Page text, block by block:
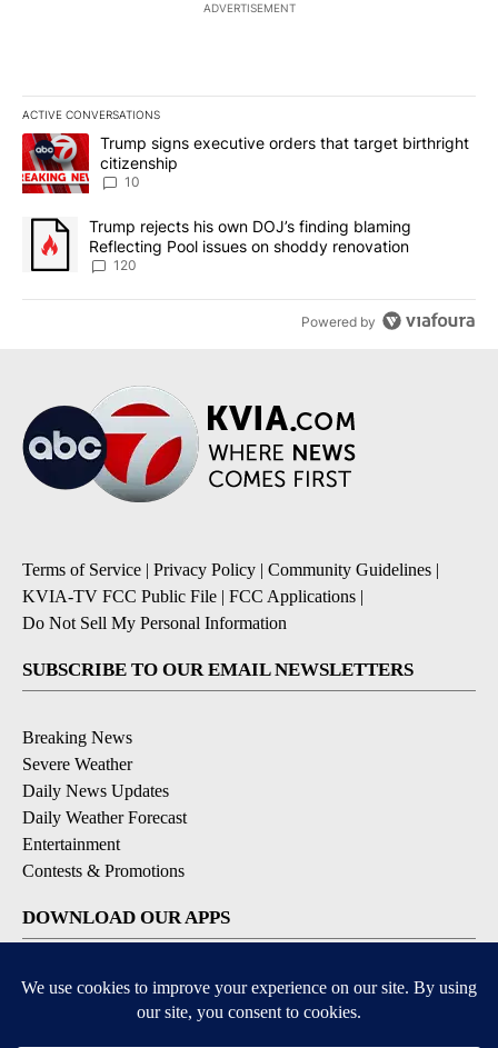
ADVERTISEMENT
ACTIVE CONVERSATIONS
The following is a list of the most commented articles in the last
A trending article titled "Trump signs executive orders that
Trump signs executive orders that target birthright
citizenship
10
A trending article titled "Trump rejects his own DOJ’s finding
Trump rejects his own DOJ’s finding blaming
Reflecting Pool issues on shoddy renovation
120
Powered by
Terms of Service | Privacy Policy | Community Guidelines |
KVIA-TV FCC Public File | FCC Applications |
Do Not Sell My Personal Information
SUBSCRIBE TO OUR EMAIL NEWSLETTERS
Breaking News
Severe Weather
Daily News Updates
Daily Weather Forecast
Entertainment
Contests & Promotions
DOWNLOAD OUR APPS
Available for iOS and Android